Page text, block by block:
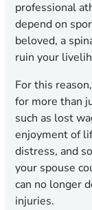
professional
depend on
beloved, a
ruin your
For this
for more than
such as lost
enjoyment of
distress, and
your spouse
can no longer
injuries.